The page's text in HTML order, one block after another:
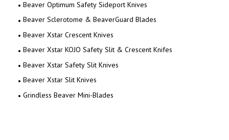
Beaver Optimum Safety Sideport Knives
Beaver Sclerotome & BeaverGuard Blades
Beaver Xstar Crescent Knives
Beaver Xstar KOJO Safety Slit & Crescent Knifes
Beaver Xstar Safety Slit Knives
Beaver Xstar Slit Knives
Grindless Beaver Mini-Blades